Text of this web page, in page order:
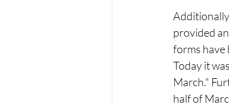
provided an
forms have
Today it
March."
half of